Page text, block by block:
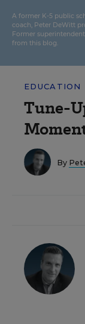
A former K-5 public
coach, Peter DeWitt
Former
from this blog.
EDUCATION
Tune-
By